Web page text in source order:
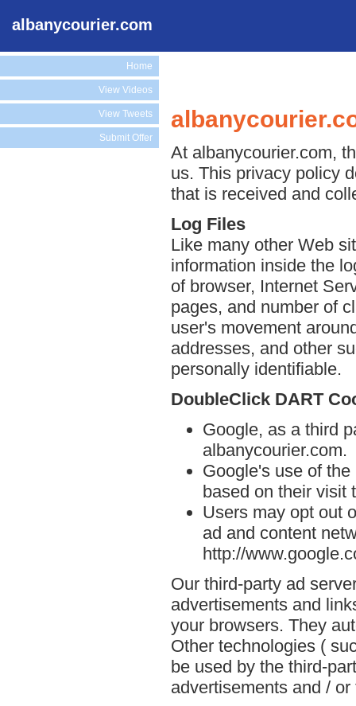
albanycourier.com
Home
View Videos
View Tweets
Submit Offer
At albanycourier.com,
us. This privacy policy
that is received and
Log Files
Like many other Web
information inside the
of browser, Internet
pages, and number of
user's movement
addresses, and other
personally identifiable.
DoubleClick DART
Google, as a third
albanycourier.com.
Google's use of
based on their visit
Users may opt out
ad and content
http://
Our third-party ad
advertisements and
your browsers. They
Other technologies (
be used by the third-
advertisements and /